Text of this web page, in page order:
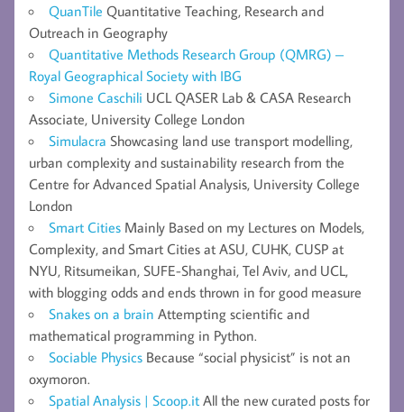
QuanTile Quantitative Teaching, Research and
Outreach in Geography
Quantitative Methods Research Group (QMRG) –
Royal Geographical Society with IBG
Simone Caschili UCL QASER Lab & CASA Research
Associate, University College London
Simulacra Showcasing land use transport modelling,
urban complexity and sustainability research from the
Centre for Advanced Spatial Analysis, University College
London
Smart Cities Mainly Based on my Lectures on Models,
Complexity, and Smart Cities at ASU, CUHK, CUSP at
NYU, Ritsumeikan, SUFE-Shanghai, Tel Aviv, and UCL,
with blogging odds and ends thrown in for good measure
Snakes on a brain Attempting scientific and
mathematical programming in Python.
Sociable Physics Because “social physicist” is not an
oxymoron.
Spatial Analysis | Scoop.it All the new curated posts for